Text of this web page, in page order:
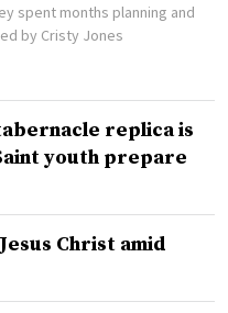
spent months planning and
by Cristy Jones
replica is
youth prepare
Christ amid